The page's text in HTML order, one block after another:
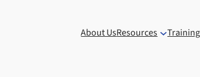
About UsResources Training